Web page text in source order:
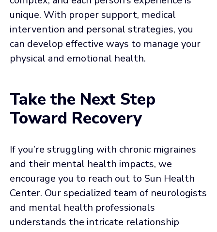
unique. With proper support, medical
intervention and personal strategies, you
can develop effective ways to manage your
physical and emotional health.
Take the Next Step
Toward Recovery
If you’re struggling with chronic migraines
and their mental health impacts, we
encourage you to reach out to Sun Health
Center. Our specialized team of neurologists
and mental health professionals
understands the intricate relationship